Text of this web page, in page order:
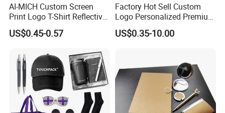
AI-MICH Custom Screen
Print Logo T-Shirt Reflective
Safety Vest Uniforms Bulk
Wholesale Workwear for
and Team Building
US$0.45-0.57
Factory Hot Sell Custom
Logo Personalized Premium
Luxury Holiday Promotional
Business Office Products
Low MOQ
US$0.35-10.00